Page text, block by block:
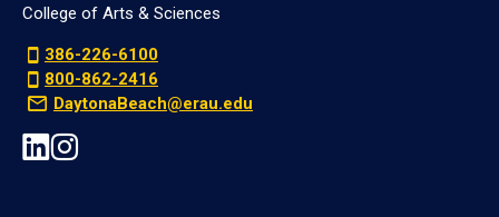
College of Arts & Sciences
386-226-6100
800-862-2416
DaytonaBeach@erau.edu